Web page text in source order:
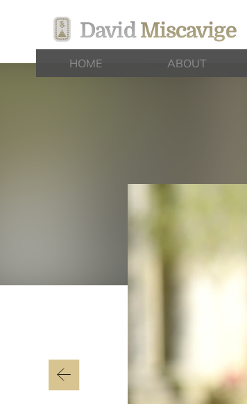
David Miscavige
HOME ABOUT